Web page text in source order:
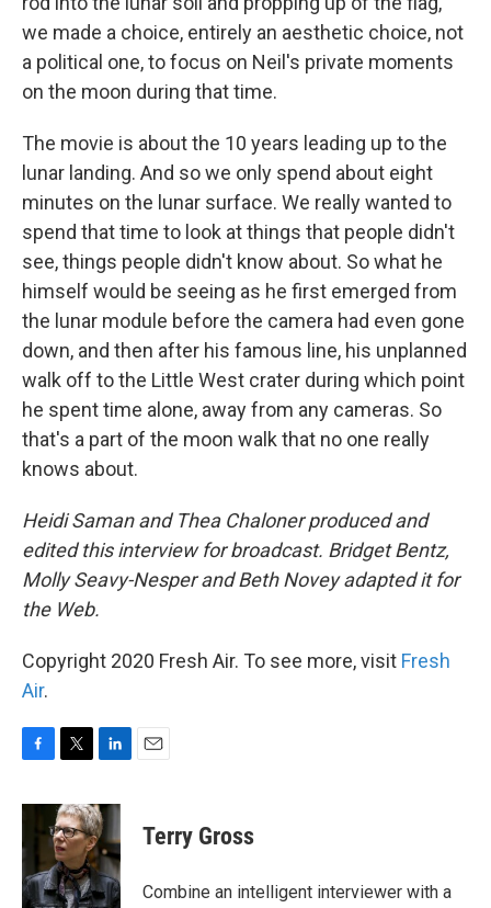
we made a choice, entirely an aesthetic choice, not
a political one, to focus on Neil's private moments
on the moon during that time.
The movie is about the 10 years leading up to the
lunar landing. And so we only spend about eight
minutes on the lunar surface. We really wanted to
spend that time to look at things that people didn't
see, things people didn't know about. So what he
himself would be seeing as he first emerged from
the lunar module before the camera had even gone
down, and then after his famous line, his unplanned
walk off to the Little West crater during which point
he spent time alone, away from any cameras. So
that's a part of the moon walk that no one really
knows about.
Heidi Saman and Thea Chaloner produced and
edited this interview for broadcast. Bridget Bentz,
Molly Seavy-Nesper and Beth Novey adapted it for
the Web.
Copyright 2020 Fresh Air. To see more, visit Fresh
Air.
c
b
o
o
i
t
t
e
r
n
k
e
d
I
Terry Gross
Combine an intelligent interviewer with a